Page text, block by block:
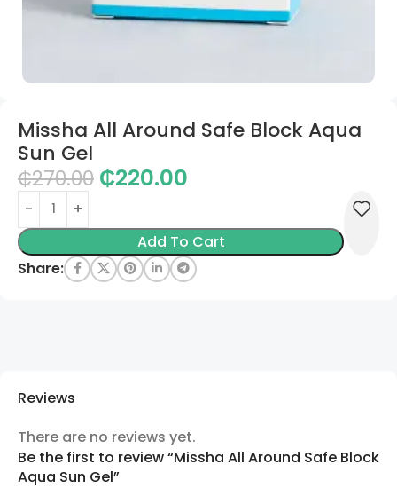
Missha All Around Safe Block Aqua
Sun Gel
₵270.00 ₵220.00
Add To Cart
Share:
Reviews
There are no reviews yet.
Be the first to review “Missha All Around Safe Block
Aqua Sun Gel”